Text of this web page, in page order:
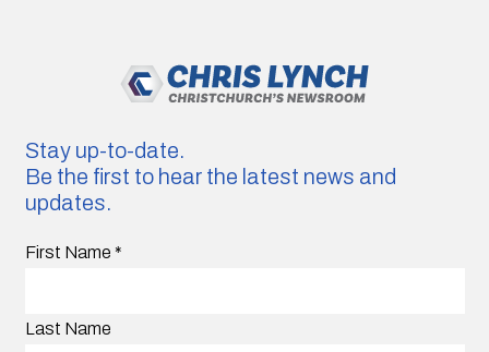
Stay up-to-date.
Be the first to hear the latest news and
updates.
First Name *
Last Name